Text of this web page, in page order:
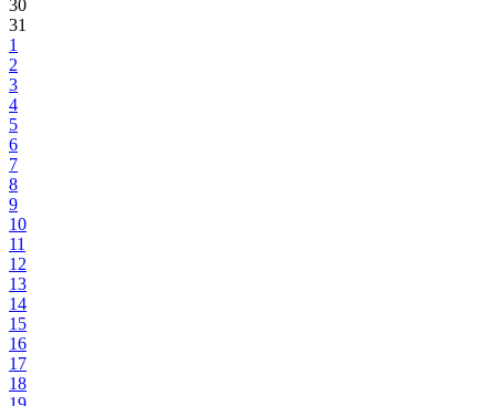
30
31
1
2
3
4
5
6
7
8
9
10
11
12
13
14
15
16
17
18